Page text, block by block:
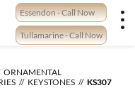
Essendon - Call Now
Tullamarine - Call Now
ORNAMENTAL
KEYSTONES KS307